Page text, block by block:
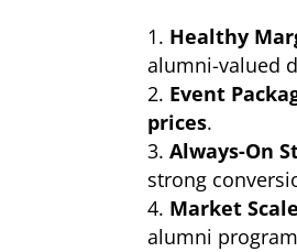
Healthy
alumni-valued
Event
prices.
Always-On
strong
Market
alumni